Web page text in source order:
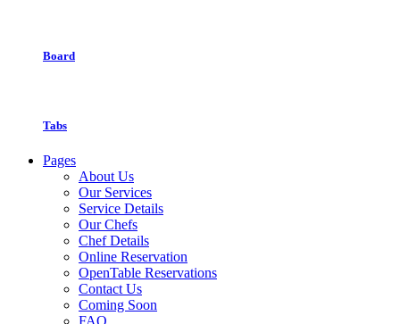
Board
Tabs
Pages
About Us
Our Services
Service Details
Our Chefs
Chef Details
Online Reservation
OpenTable Reservations
Contact Us
Coming Soon
FAQ